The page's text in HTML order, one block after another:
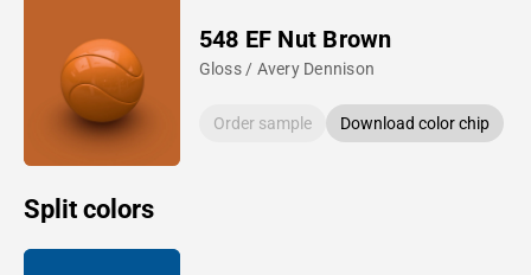
548 EF Nut Brown
Gloss / Avery Dennison
Order sample Download color chip
Split colors